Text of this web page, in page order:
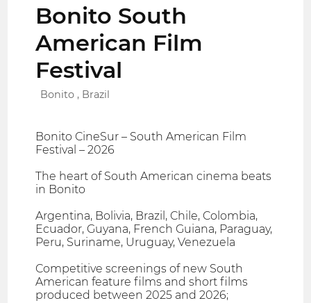
Bonito South
American Film
Festival
Bonito , Brazil
Bonito CineSur – South American Film
Festival – 2026
The heart of South American cinema beats
in Bonito
Argentina, Bolivia, Brazil, Chile, Colombia,
Ecuador, Guyana, French Guiana, Paraguay,
Peru, Suriname, Uruguay, Venezuela
Competitive screenings of new South
American feature films and short films
produced between 2025 and 2026;